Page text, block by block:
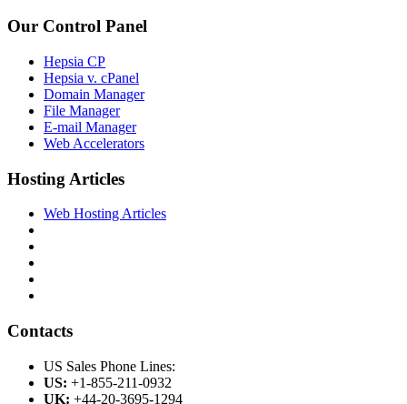
Our Control Panel
Hepsia CP
Hepsia v. cPanel
Domain Manager
File Manager
E-mail Manager
Web Accelerators
Hosting Articles
Web Hosting Articles
Contacts
US Sales Phone Lines:
US: +1-855-211-0932
UK: +44-20-3695-1294